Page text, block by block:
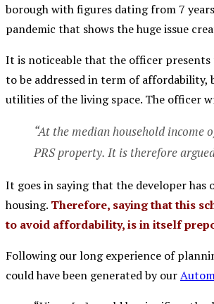
borough with figures dating from 7
pandemic that shows the huge issue
It is noticeable that the officer
to be addressed in term of affordability,
utilities of the living space. The officer
“At the median household income
PRS property. It is therefore
It goes in saying that the developer
housing. Therefore, saying that this
to avoid affordability, is in itself
Following our long experience of
could have been generated by our